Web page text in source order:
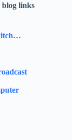
blog links